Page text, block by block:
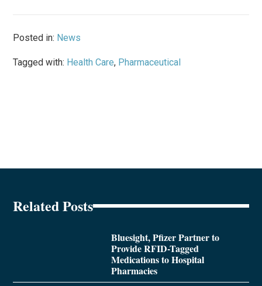
Posted in: News
Tagged with: Health Care, Pharmaceutical
Related Posts
Bluesight, Pfizer Partner to
Provide RFID-Tagged
Medications to Hospital
Pharmacies